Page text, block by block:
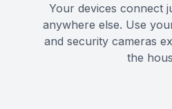
Your devices connect
anywhere else. Use
and security cameras
the